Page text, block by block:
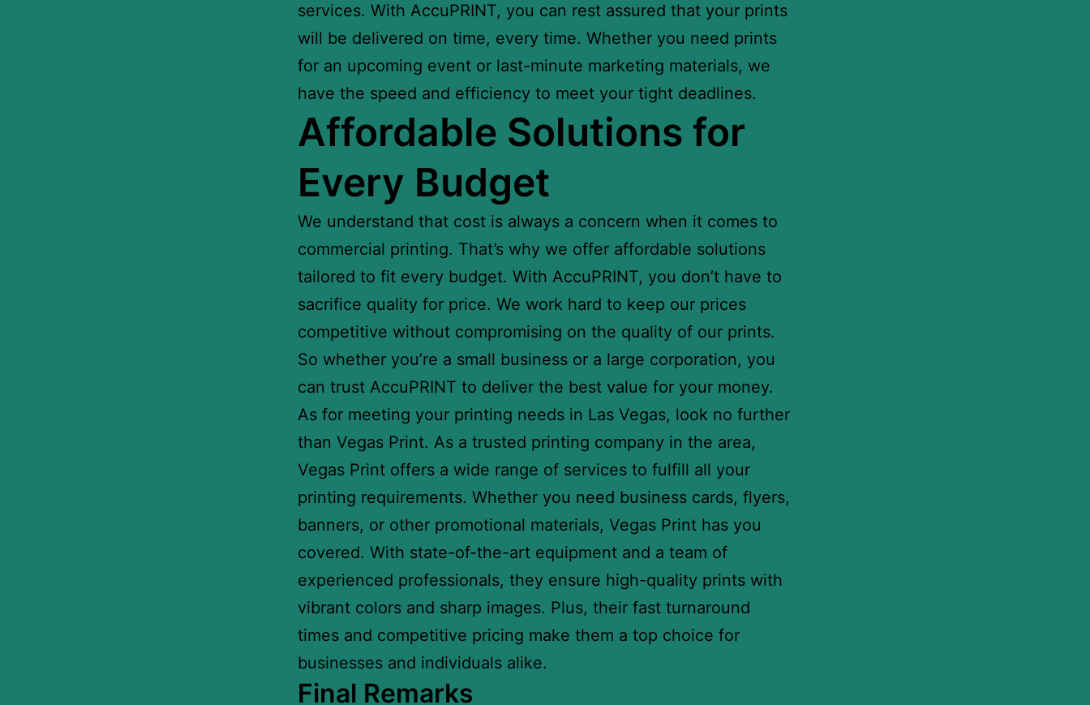
services. With AccuPRINT, you can rest assured that your prints
will be delivered on time, every time. Whether you need prints
for an upcoming event or last-minute marketing materials, we
have the speed and efficiency to meet your tight deadlines.
Affordable Solutions for
Every Budget
We understand that cost is always a concern when it comes to
commercial printing. That’s why we offer affordable solutions
tailored to fit every budget. With AccuPRINT, you don’t have to
sacrifice quality for price. We work hard to keep our prices
competitive without compromising on the quality of our prints.
So whether you’re a small business or a large corporation, you
can trust AccuPRINT to deliver the best value for your money.
As for meeting your printing needs in Las Vegas, look no further
than Vegas Print. As a trusted printing company in the area,
Vegas Print offers a wide range of services to fulfill all your
printing requirements. Whether you need business cards, flyers,
banners, or other promotional materials, Vegas Print has you
covered. With state-of-the-art equipment and a team of
experienced professionals, they ensure high-quality prints with
vibrant colors and sharp images. Plus, their fast turnaround
times and competitive pricing make them a top choice for
businesses and individuals alike.
Final Remarks